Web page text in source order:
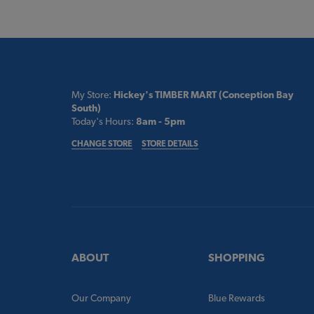
My Store: Hickey's TIMBER MART (Conception Bay
South)
Today's Hours: 8am - 5pm
CHANGE STORE STORE DETAILS
ABOUT
Our Company
SHOPPING
Blue Rewards